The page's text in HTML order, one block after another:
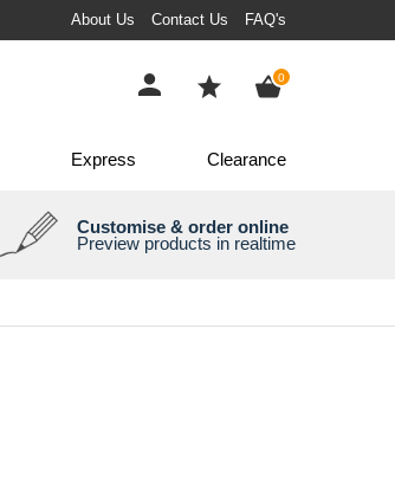
About Us Contact Us FAQ's
0items
Express Clearance
Customise & order online
Preview products in realtime